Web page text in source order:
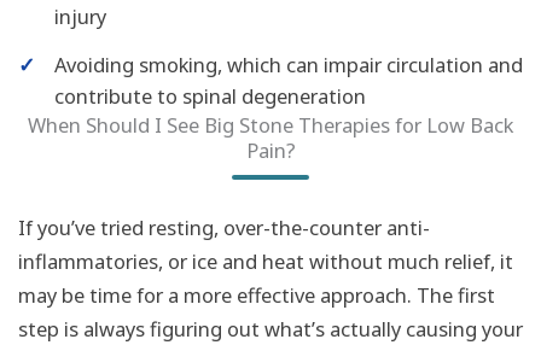
injury
✓
Avoiding smoking, which can impair circulation and
contribute to spinal degeneration
When Should I See Big Stone Therapies for Low Back
Pain?
If you’ve tried resting, over-the-counter anti-
inflammatories, or ice and heat without much relief, it
may be time for a more effective approach. The first
step is always figuring out what’s actually causing your